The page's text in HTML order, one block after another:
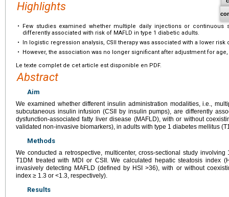
Highlights
•
Few studies examined whether multiple daily injections or continuous
differently associated with risk of MAFLD in type 1 diabetic adults.
•
In logistic regression analysis, CSII therapy was associated with a lower
•
However, the association was no longer significant after adjustment for
Le texte complet de cet article est disponible en PDF.
Abstract
Aim
We examined whether different insulin administration modalities, i.e.,
subcutaneous insulin infusion (CSII by insulin pumps), are differently
dysfunction-associated fatty liver disease (MAFLD), with or without
validated non-invasive biomarkers), in adults with type 1 diabetes mellitus
Methods
We conducted a retrospective, multicenter, cross-sectional study
T1DM treated with MDI or CSII. We calculated hepatic steatosis index
invasively detecting MAFLD (defined by HSI >36), with or without
index ≥ 1.3 or <1.3, respectively).
Results